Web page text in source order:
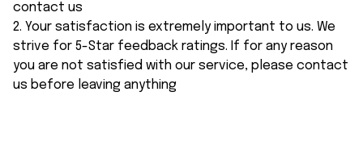
contact us
2. Your satisfaction is extremely important to us. We
strive for 5-Star feedback ratings. If for any reason
you are not satisfied with our service, please contact
us before leaving anything